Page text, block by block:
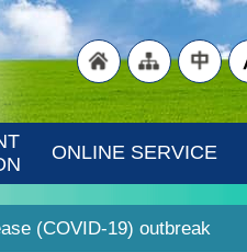
ONLINE SERVICE
(COVID-19) outbreak